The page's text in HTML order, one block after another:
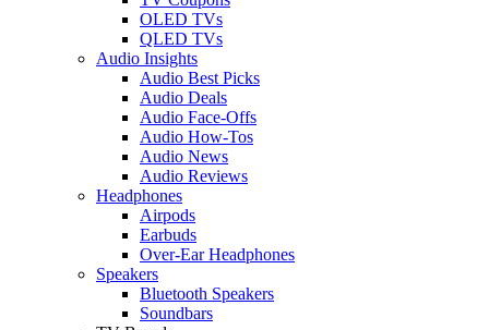
OLED TVs
QLED TVs
Audio Insights
Audio Best Picks
Audio Deals
Audio Face-Offs
Audio How-Tos
Audio News
Audio Reviews
Headphones
Airpods
Earbuds
Over-Ear Headphones
Speakers
Bluetooth Speakers
Soundbars